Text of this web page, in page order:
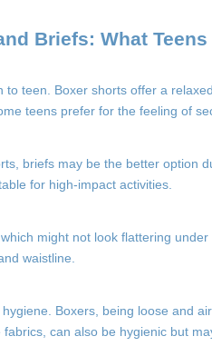
Briefs: What
teen. Boxer shorts offer a
teens prefer for the feeling of
briefs may be the better option
for high-impact activities.
might not look flattering
waistline.
Boxers, being loose and
can also be hygienic but